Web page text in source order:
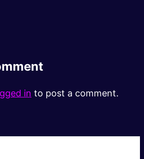
in to post a comment.